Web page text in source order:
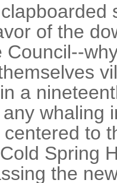
of the
Council--
a
whaling
to
Spring
the